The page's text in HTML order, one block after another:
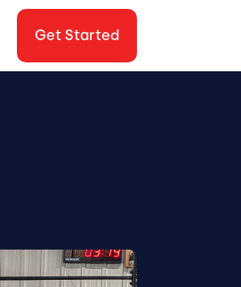
Get Started